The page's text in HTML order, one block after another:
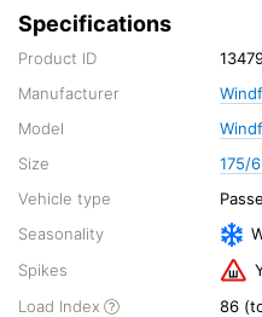
Specifications
Product ID
Manufacturer
Model
Size
175/
Vehicle type
Seasonality
Spikes
Load Index
86